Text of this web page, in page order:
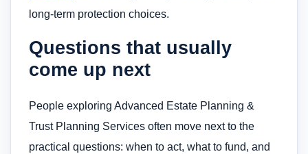
long-term protection choices.
Questions that usually
come up next
People exploring Advanced Estate Planning &
Trust Planning Services often move next to the
practical questions: when to act, what to fund, and